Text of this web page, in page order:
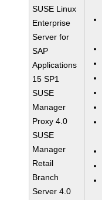
SUSE Linux
Enterprise
Server for
SAP
Applications
15 SP1
SUSE
Manager
Proxy 4.0
SUSE
Manager
Retail
Branch
Server 4.0